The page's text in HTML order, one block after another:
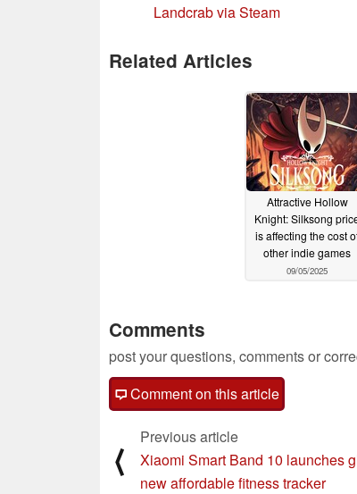
Landcrab via Steam
Related Articles
Attractive Hollow
Knight: Silksong
is affecting the cost
other indie games
09/05/2025
Comments
post your questions, comments or
Comment on this article
⟨
Previous article
Xiaomi Smart Band 10 launches
new affordable fitness tracker